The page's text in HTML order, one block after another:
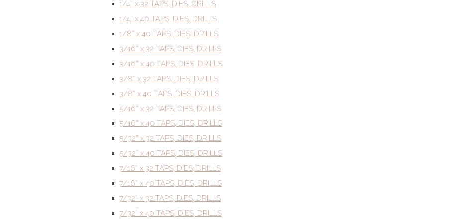
1/4” x 32 TAPS, DIES, DRILLS
1/4” x 40 TAPS, DIES, DRILLS
1/8” x 40 TAPS, DIES, DRILLS
3/16” x 32 TAPS, DIES, DRILLS
3/16” x 40 TAPS, DIES, DRILLS
3/8” x 32 TAPS, DIES, DRILLS
3/8” x 40 TAPS, DIES, DRILLS
5/16” x 32 TAPS, DIES, DRILLS
5/16” x 40 TAPS, DIES, DRILLS
5/32” x 32 TAPS, DIES, DRILLS
5/32” x 40 TAPS, DIES, DRILLS
7/16” x 32 TAPS, DIES, DRILLS
7/16” x 40 TAPS, DIES, DRILLS
7/32” x 32 TAPS, DIES, DRILLS
7/32” x 40 TAPS, DIES, DRILLS